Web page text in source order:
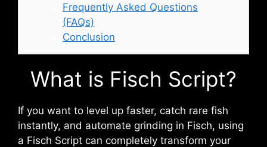
Frequently Asked Questions
(FAQs)
Conclusion
What is Fisch Script?
If you want to level up faster, catch rare fish
instantly, and automate grinding in Fisch, using
a Fisch Script can completely transform your